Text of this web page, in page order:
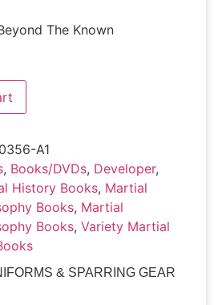
The Known
A1
, Books/DVDs, Developer,
History Books, Martial
Books, Martial
Books, Variety Martial
& SPARRING GEAR